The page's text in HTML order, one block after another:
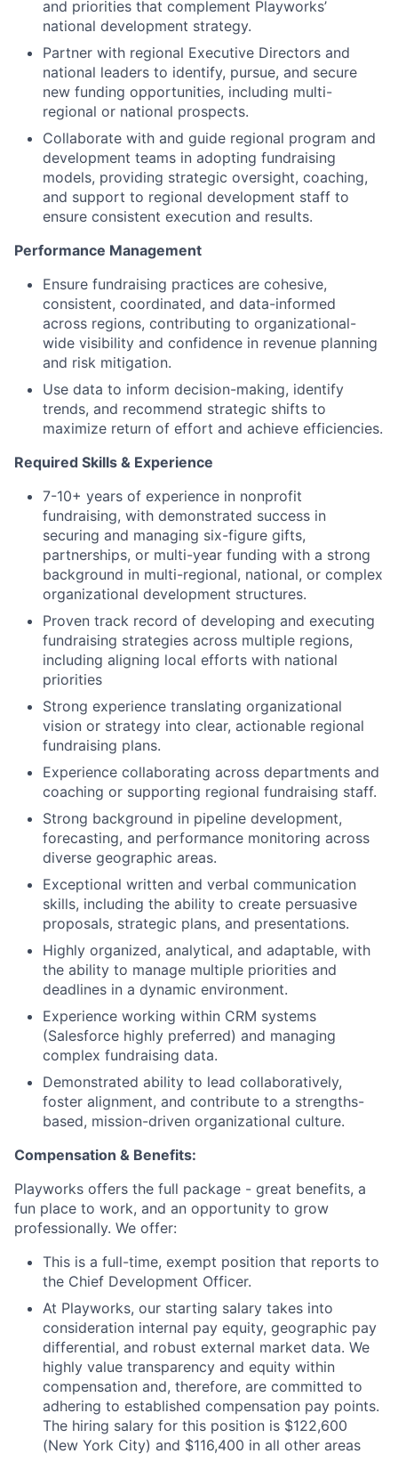
and priorities that complement Playworks’
national development strategy.
Partner with regional Executive Directors and
national leaders to identify, pursue, and secure
new funding opportunities, including multi-
regional or national prospects.
Collaborate with and guide regional program and
development teams in adopting fundraising
models, providing strategic oversight, coaching,
and support to regional development staff to
ensure consistent execution and results.
Performance Management
Ensure fundraising practices are cohesive,
consistent, coordinated, and data-informed
across regions, contributing to organizational-
wide visibility and confidence in revenue planning
and risk mitigation.
Use data to inform decision-making, identify
trends, and recommend strategic shifts to
maximize return of effort and achieve efficiencies.
Required Skills & Experience
7-10+ years of experience in nonprofit
fundraising, with demonstrated success in
securing and managing six-figure gifts,
partnerships, or multi-year funding with a strong
background in multi-regional, national, or complex
organizational development structures.
Proven track record of developing and executing
fundraising strategies across multiple regions,
including aligning local efforts with national
priorities
Strong experience translating organizational
vision or strategy into clear, actionable regional
fundraising plans.
Experience collaborating across departments and
coaching or supporting regional fundraising staff.
Strong background in pipeline development,
forecasting, and performance monitoring across
diverse geographic areas.
Exceptional written and verbal communication
skills, including the ability to create persuasive
proposals, strategic plans, and presentations.
Highly organized, analytical, and adaptable, with
the ability to manage multiple priorities and
deadlines in a dynamic environment.
Experience working within CRM systems
(Salesforce highly preferred) and managing
complex fundraising data.
Demonstrated ability to lead collaboratively,
foster alignment, and contribute to a strengths-
based, mission-driven organizational culture.
Compensation & Benefits:
Playworks offers the full package - great benefits, a
fun place to work, and an opportunity to grow
professionally. We offer:
This is a full-time, exempt position that reports to
the Chief Development Officer.
At Playworks, our starting salary takes into
consideration internal pay equity, geographic pay
differential, and robust external market data. We
highly value transparency and equity within
compensation and, therefore, are committed to
adhering to established compensation pay points.
The hiring salary for this position is $122,600
(New York City) and $116,400 in all other areas